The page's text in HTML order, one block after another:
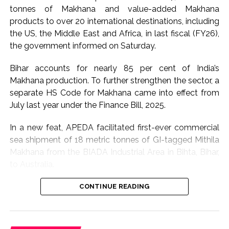
The government has also been focussing on restoring
roads, communication links and other essential
infrastructure disrupted by the floods, while affected
communities are being provided assistance through
relief mechanisms.
Sarma said the administration would continue to
closely monitor the situation and accelerate restoration
and rehabilitation measures wherever required.
The flood situation in Assam has caused widespread
disruption in several districts this season, affecting
homes, livelihoods and public infrastructure.
camps, authorities are expected to maintain enhanced
preparedness until water levels recede and affected
tonnes of Makhana and value-added Makhana
products to over 20 international destinations, including
the US, the Middle East and Africa, in last fiscal (FY26),
the government informed on Saturday.
Bihar accounts for nearly 85 per cent of India’s
Makhana production. To further strengthen the sector, a
separate HS Code for Makhana came into effect from
July last year under the Finance Bill, 2025.
In a new feat, APEDA facilitated first-ever commercial
sea shipment of 18 metric tonnes of GI-tagged Mithila
Makhana from the BIADA Industrial Area in Bihta, Bihar,
The consignment, sourced from Makhana growers of
international presence of Bihar’s flagship GI product
CONTINUE READING